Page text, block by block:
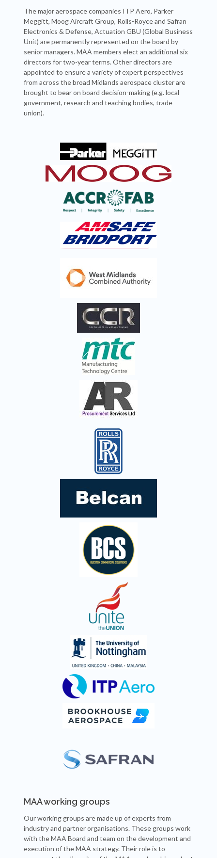
The major aerospace companies ITP Aero, Parker
Meggitt, Moog Aircraft Group, Rolls-Royce and Safran
Electronics & Defense, Actuation GBU (Global Business
Unit) are permanently represented on the board by
senior managers. MAA members elect an additional six
directors for two-year terms. Other directors are
appointed to ensure a variety of expert perspectives
from across the broad Midlands aerospace cluster are
brought to bear on board decision-making (e.g. local
government, research and teaching bodies, trade
union).
MAA working groups
Our working groups are made up of experts from
industry and partner organisations. These groups work
with the MAA Board and team on the development and
execution of the MAA strategy. Their role is to